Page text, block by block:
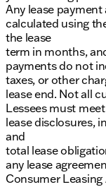
Any lease
calculated using
the lease
term in months,
payments do not
taxes, or other
lease end. Not all
Lessees must
lease disclosures,
and
total lease
any lease
Consumer Leasing